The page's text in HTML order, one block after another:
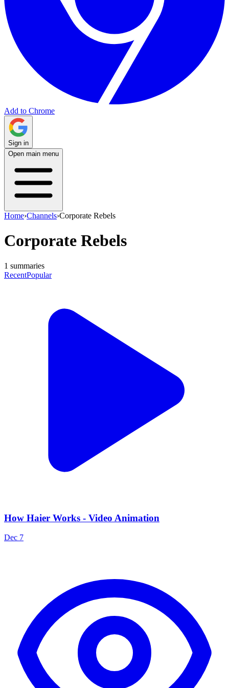
Add to Chrome
Sign in
Open main menu
Home›Channels›Corporate Rebels
Corporate Rebels
1 summaries
RecentPopular
How Haier Works - Video Animation
Dec 7